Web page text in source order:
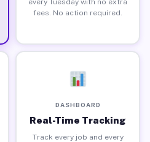
fees. No action required.
DASHBOARD
Real-Time Tracking
Track every job and every